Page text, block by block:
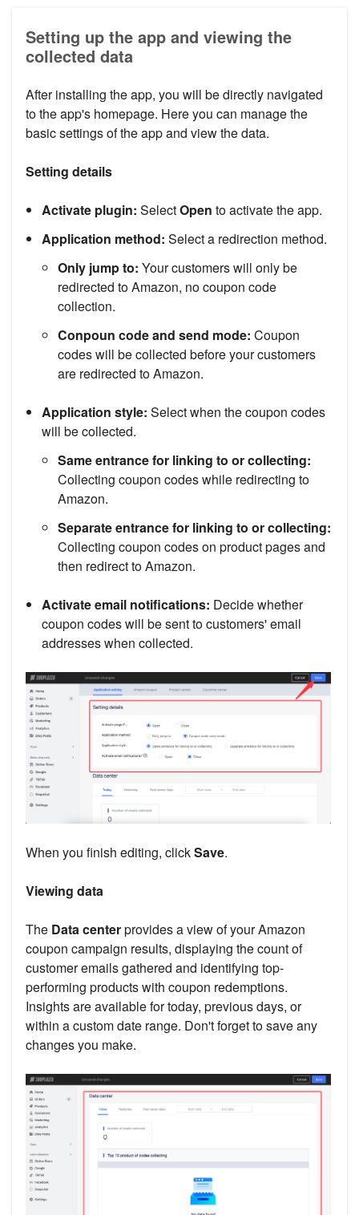
Setting up the app and viewing the
collected data
After installing the app, you will be directly navigated
to the app's homepage. Here you can manage the
basic settings of the app and view the data.
Setting details
Activate plugin: SelectOpen to activate the app.
Application method: Select a redirection method.
Only jump to: Your customers will only be
redirected to Amazon, no coupon code
collection.
Conpoun code and send mode: Coupon
codes will be collected before your customers
are redirected to Amazon.
Application style: Select when the coupon codes
will be collected.
Same entrance for linking to or collecting:
Collecting coupon codes while redirecting to
Amazon.
Separate entrance for linking to or collecting:
Collecting coupon codes on product pages and
then redirect to Amazon.
Activate email notifications: Decide whether
coupon codes will be sent to customers' email
addresses when collected.
When you finish editing, clickSave.
Viewing data
The Data centerprovides a view of your Amazon
coupon campaign results, displaying the count of
customer emails gathered and identifying top-
performing products with coupon redemptions.
Insights are available for today, previous days, or
within a custom date range. Don't forget to save any
changes you make.